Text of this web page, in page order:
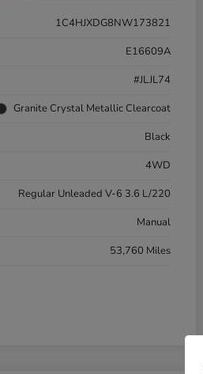
1C4HJXDG8NW173821
E16609A
#JLJL74
Granite Crystal Metallic Clearcoat
Black
4WD
Regular Unleaded V-6 3.6 L/220
Manual
53,760 Miles